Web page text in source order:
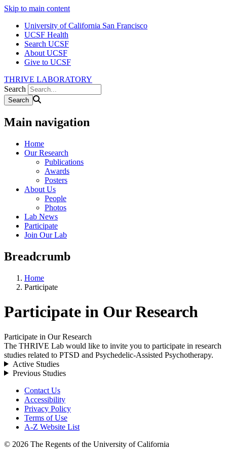
Skip to main content
University of California San Francisco
UCSF Health
Search UCSF
About UCSF
Give to UCSF
THRIVE LABORATORY
Search
Main navigation
Home
Our Research
Publications
Awards
Posters
About Us
People
Photos
Lab News
Participate
Join Our Lab
Breadcrumb
Home
Participate
Participate in Our Research
Participate in Our Research
The THRIVE Lab would like to invite you to participate in research
studies related to PTSD and Psychedelic-Assisted Psychotherapy.
Active Studies
Previous Studies
Contact Us
Accessibility
Privacy Policy
Terms of Use
A-Z Website List
© 2026 The Regents of the University of California